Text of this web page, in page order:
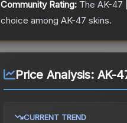
Community Rating: The AK-47
choice among AK-47 skins.
Price Analysis: AK-
CURRENT TREND